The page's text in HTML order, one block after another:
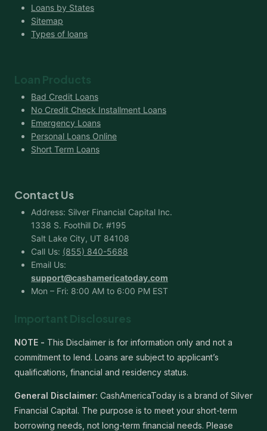
Loans by States
Sitemap
Types of loans
Loan Products
Bad Credit Loans
No Credit Check Installment Loans
Emergency Loans
Personal Loans Online
Short Term Loans
Contact Us
Address: Silver Financial Capital Inc.
1338 S. Foothill Dr. #195
Salt Lake City, UT 84108
Call Us: (855) 840-5688
Email Us:
support@cashamericatoday.com
Mon – Fri: 8:00 AM to 6:00 PM EST
Important Disclosures
NOTE - This Disclaimer is for information only and not a
commitment to lend. Loans are subject to applicant’s
qualifications, financial and residency status.
General Disclaimer: CashAmericaToday is a brand of Silver
Financial Capital. The purpose is to meet your short-term
borrowing needs, not long-term financial needs. Please